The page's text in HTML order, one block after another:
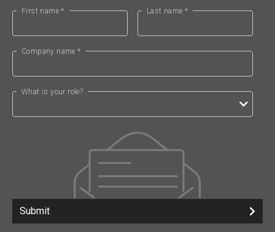
First name * Last name *
Company name *
What is your role?
Submit